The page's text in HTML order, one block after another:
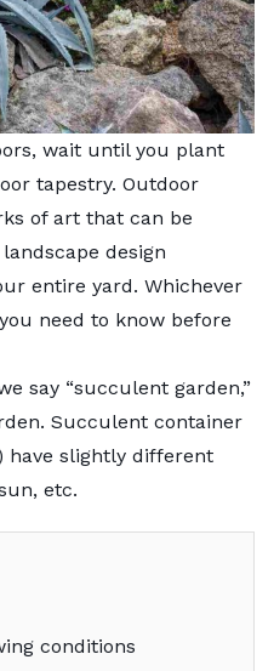
wait until you plant
tapestry. Outdoor
of art that can be
design
entire yard. Whichever
need to know before
say “succulent garden,”
Succulent container
have slightly different
etc.
conditions